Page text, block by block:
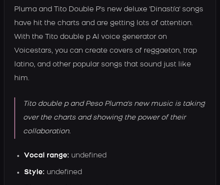
Pluma and Tito Double P's new deluxe 'Dinastía' songs
have hit the charts and are getting lots of attention.
With the Tito double p AI voice generator on
Voicestars, you can create covers of reggaeton, trap
latino, and other popular songs that sound just like
him.
Tito double p and Peso Pluma's new music is taking
over the charts and showing the power of their
collaboration.
Vocal range: undefined
Style: undefined